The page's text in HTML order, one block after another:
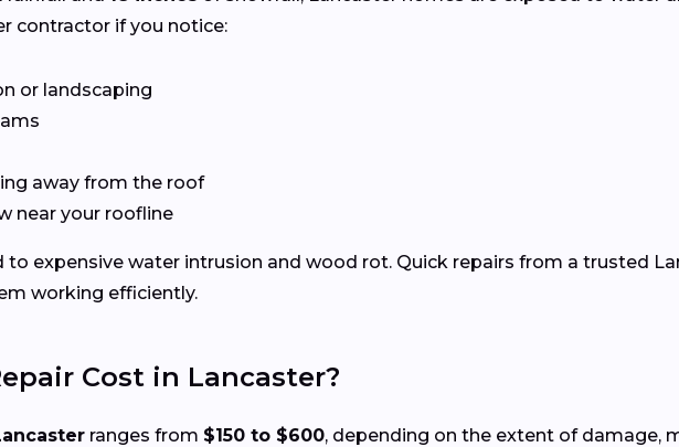
contractor if you notice:
or landscaping
away from the roof
near your roofline
expensive water intrusion and wood rot. Quick repairs from a trusted
working efficiently.
Cost in Lancaster?
ranges from $150 to $600, depending on the extent of damage,